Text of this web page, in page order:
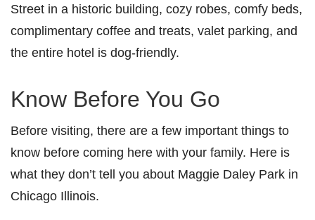
Street in a historic building, cozy robes, comfy beds,
complimentary coffee and treats, valet parking, and
the entire hotel is dog-friendly.
Know Before You Go
Before visiting, there are a few important things to
know before coming here with your family. Here is
what they don’t tell you about Maggie Daley Park in
Chicago Illinois.